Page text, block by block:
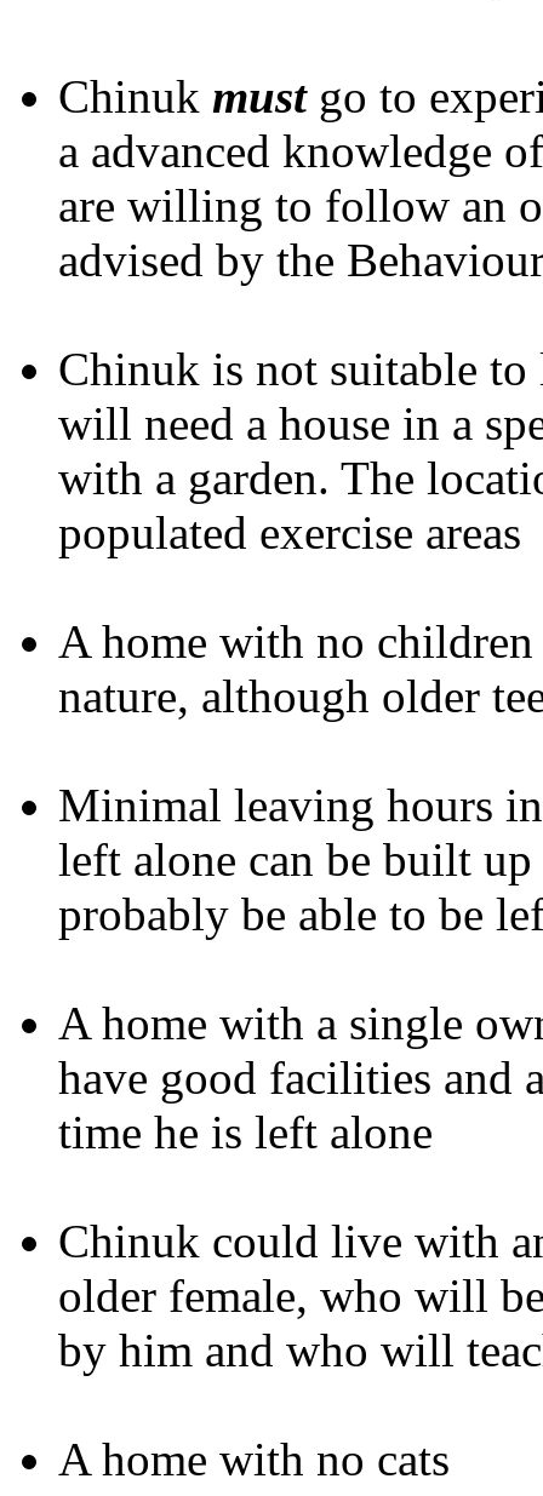
Chinuk mustgo to
a advanced knowledge
are willing to follow an
advised by the
Chinuk is not suitable
will need a house in a
with a garden. The
populated exercise areas
A home with no
nature, although older
Minimal leaving hours
left alone can be built
probably be able to be
A home with a single
have good facilities and
time he is left alone
Chinuk could live with
older female, who will
by him and who will
A home with no cats